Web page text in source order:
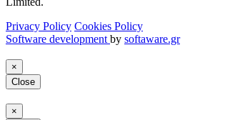
Privacy Policy Cookies Policy
Software development by softaware.gr
×
Close
×